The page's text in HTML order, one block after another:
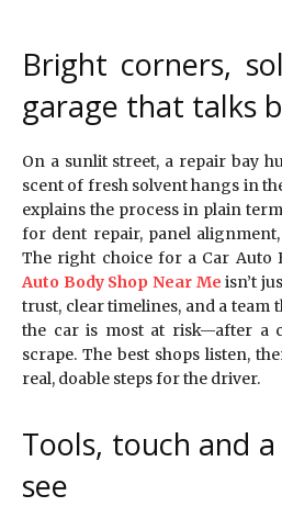
Bright corners,
garage that talks
On a sunlit street, a repair bay
scent of fresh solvent hangs in
explains the process in plain
for dent repair, panel
The right choice for a Car Auto
Auto Body Shop Near Me isn’t
trust, clear timelines, and a team
the car is most at risk—after a
scrape. The best shops listen,
real, doable steps for the driver.
Tools, touch and
see